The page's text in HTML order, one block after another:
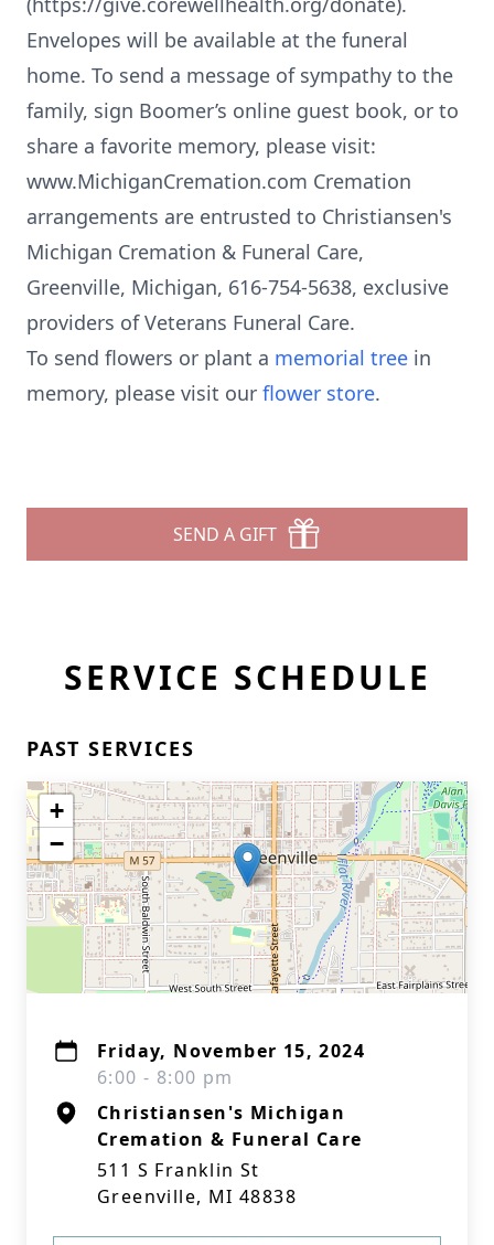
Envelopes will be available at the funeral
home. To send a message of sympathy to the
family, sign Boomer’s online guest book, or to
share a favorite memory, please visit:
www.MichiganCremation.com Cremation
arrangements are entrusted to Christiansen's
Michigan Cremation & Funeral Care,
Greenville, Michigan, 616-754-5638, exclusive
providers of Veterans Funeral Care.
To send flowers or plant a memorial tree in
memory, please visit our flower store.
SEND A GIFT
SERVICE SCHEDULE
PAST SERVICES
+
−
Friday, November 15, 2024
6:00 - 8:00 pm
Christiansen's Michigan
Cremation & Funeral Care
511 S Franklin St
Greenville, MI 48838